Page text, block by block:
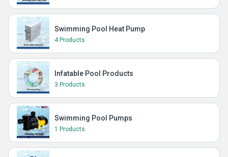
Swimming Pool Heat Pump
4 Products
Infatable Pool Products
3 Products
Swimming Pool Pumps
1 Products